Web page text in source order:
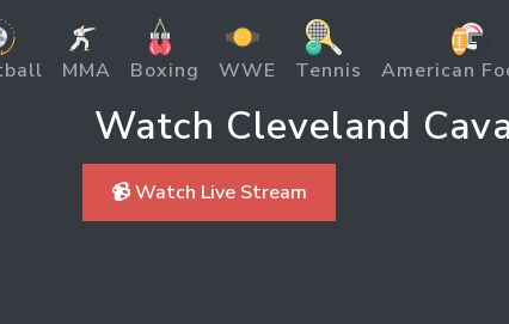
MMA Boxing WWE Tennis American
Watch Cleveland
📹 Watch Live Stream